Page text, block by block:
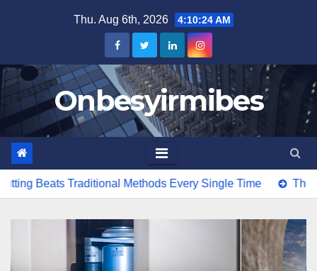
Thu. Aug 6th, 2026 4:10:26 AM
Onbesyirmibes
Methods Every Single Time The Costs Of Importing